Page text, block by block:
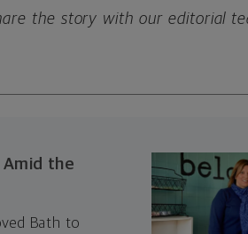
the story with our editorial
Amid the
Bath to